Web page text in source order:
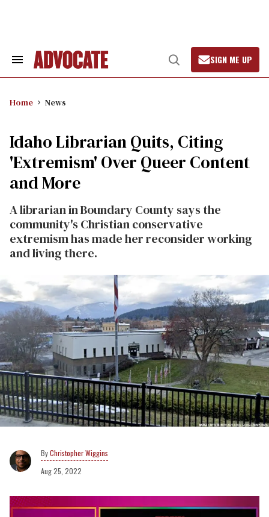
Search
Open
Search
SIGN ME UP
Home News
Idaho Librarian Quits, Citing
'Extremism' Over Queer Content
and More
A librarian in Boundary County says the
community's Christian conservative
extremism has made her reconsider working
and living there.
Christopher Wiggins
Aug 25, 2022